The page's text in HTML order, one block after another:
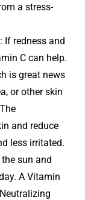
a stress-
: If redness and
C can help.
is great news
or other skin
and reduce
less irritated.
the sun and
A Vitamin